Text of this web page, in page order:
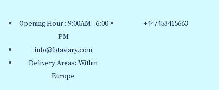
Opening Hour : 9:00AM - 6:00
PM
info@btaviary.com
Delivery Areas: Within
Europe
+447453415663